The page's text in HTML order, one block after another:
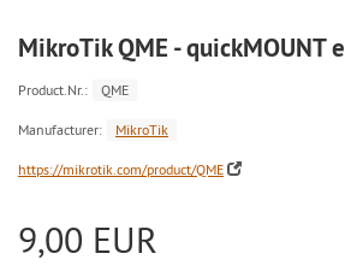
MikroTik QME - quickMOUNT
Product.Nr.: QME
Manufacturer: MikroTik
https://mikrotik.com/product/QME
9,00 EUR